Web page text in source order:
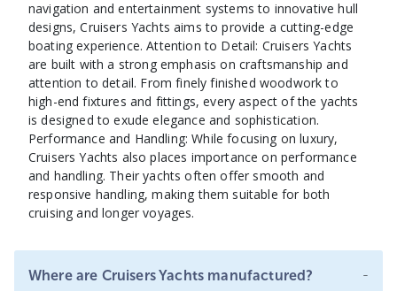
navigation and entertainment systems to innovative hull
designs, Cruisers Yachts aims to provide a cutting-edge
boating experience. Attention to Detail: Cruisers Yachts
are built with a strong emphasis on craftsmanship and
attention to detail. From finely finished woodwork to
high-end fixtures and fittings, every aspect of the yachts
is designed to exude elegance and sophistication.
Performance and Handling: While focusing on luxury,
Cruisers Yachts also places importance on performance
and handling. Their yachts often offer smooth and
responsive handling, making them suitable for both
cruising and longer voyages.
Where are Cruisers Yachts manufactured? -